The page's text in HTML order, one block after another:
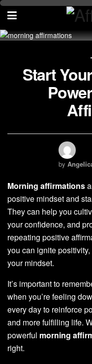
Start
by
Morning affirmations
positive mindset and
They can help you
your confidence, and
repeating positive
you can ignite
your mindset.
It’s important to
when you’re feeling
every day to reinforce
and more fulfilling life.
powerful morning
right.